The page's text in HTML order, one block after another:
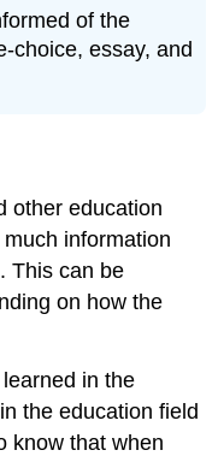
of the
choice, essay, and
other education
information
This can be
on how the
in the
the education field
know that when